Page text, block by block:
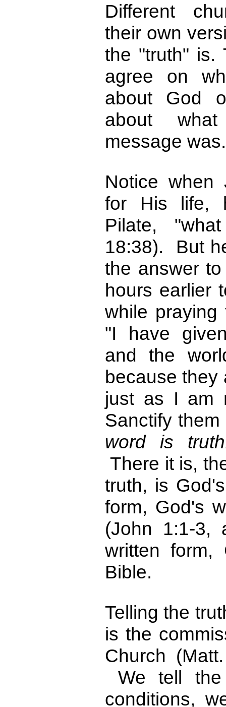
Different
their own
the "truth" is.
agree on
about God
about
message was.
Notice
for His life,
Pilate,
18:38). But
the answer
hours earlier
while
"I have
and the
because they
just as I am
Sanctify
word is
There it is,
truth, is
form, God's
(John 1:1-
written form,
Bible.
Telling the
is the
Church
We tell the
conditions,